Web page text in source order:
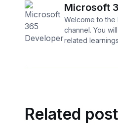
Microsoft
Welcome to
channel. You
related
Related